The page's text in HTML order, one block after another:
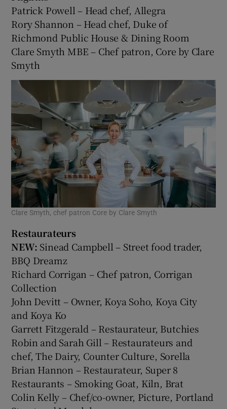
Patrick Powell – Head chef, Allegra
Rory Shannon – Head chef, Duke of
Richmond Public House & Dining Room
Clare Smyth MBE – Chef patron, Core by Clare
Smyth
Clare Smyth, chef patron Core by Clare Smyth
Restaurateurs
NEW: Sinead Campbell – Street food trader,
BBQ Dreamz
Richard Corrigan – Chef patron, Corrigan
Collection
John Devitt – Owner, Koya Soho, Koya City
and Koya Ko
Garrett Fitzgerald – Restaurateur, Butchies
Robin and Sarah Gill – Restaurateurs and
chef, The Dairy, Counter Culture, Sorella
Brian Hannon – Restaurateur, Super 8
Restaurants – Smoking Goat, Kiln, Brat
Colin Kelly – Chef/co-owner, Picture, Portland